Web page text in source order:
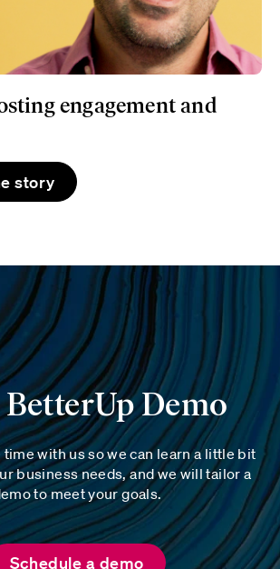
engagement and
story
Demo
with us so we can learn a little bit
business needs, and we will tailor a
to meet your goals.
Schedule a demo